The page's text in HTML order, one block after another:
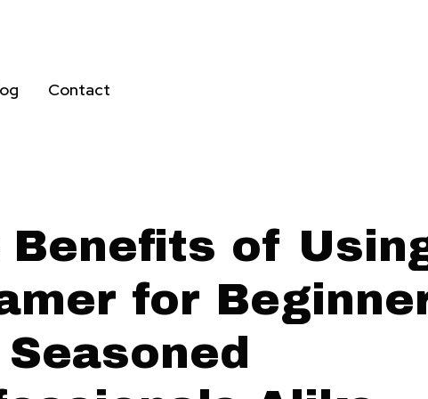
Contact
Benefits of
for